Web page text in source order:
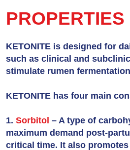
PROPERTIES
KETONITE is designed for
such as clinical and
stimulate rumen
KETONITE has four main
1. Sorbitol – A type of
maximum demand post-
critical time. It also